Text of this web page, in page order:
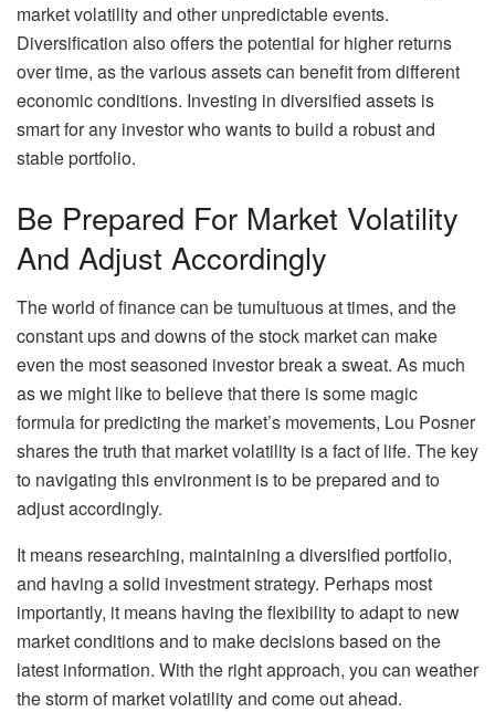
market volatility and other unpredictable events.
Diversification also offers the potential for higher returns
over time, as the various assets can benefit from different
economic conditions. Investing in diversified assets is
smart for any investor who wants to build a robust and
stable portfolio.
Be Prepared For Market Volatility
And Adjust Accordingly
The world of finance can be tumultuous at times, and the
constant ups and downs of the stock market can make
even the most seasoned investor break a sweat. As much
as we might like to believe that there is some magic
formula for predicting the market’s movements, Lou Posner
shares the truth that market volatility is a fact of life. The key
to navigating this environment is to be prepared and to
adjust accordingly.
It means researching, maintaining a diversified portfolio,
and having a solid investment strategy. Perhaps most
importantly, it means having the flexibility to adapt to new
market conditions and to make decisions based on the
latest information. With the right approach, you can weather
the storm of market volatility and come out ahead.